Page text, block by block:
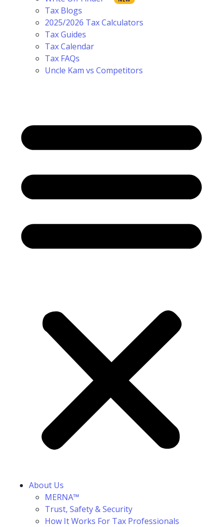
Tax Blogs
2025/2026 Tax Calculators
Tax Guides
Tax Calendar
Tax FAQs
Uncle Kam vs Competitors
About Us
MERNA™
Trust, Safety & Security
How It Works For Tax Professionals